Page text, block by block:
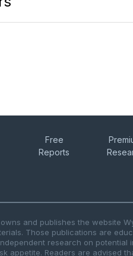
Free
Reports
and publishes the
Those publications are
research on
appetite. Readers are advised